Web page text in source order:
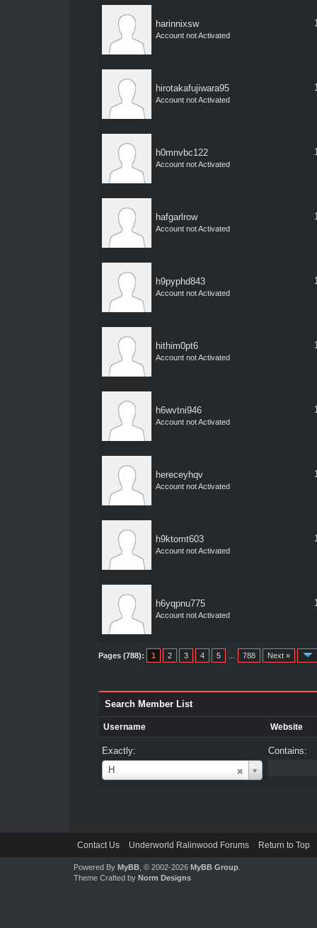
harinnixsw
Account not Activated
hirotakafujiwara95
Account not Activated
h0mnvbc122
Account not Activated
hafgarlrow
Account not Activated
h9pyphd843
Account not Activated
hithim0pt6
Account not Activated
h6wvtni946
Account not Activated
hereceyhqv
Account not Activated
h9ktomt603
Account not Activated
h6yqpnu775
Account not Activated
Pages (788): 1 2 3 4 5 788 Next »
Search Member List
Username Website
Exactly:
H
Username
Contains:
Contact Us Underworld Ralinwood Forums Return to Top
Powered By MyBB, © 2002-2026 MyBB Group.
Theme Crafted by Norm Designs